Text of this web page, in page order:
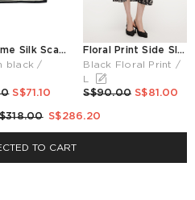
14 Momme Silk Scarf 61 Square
black /
S$71.10
Floral Print Side Slit Twist Front Women H-Line Skirt
Black Floral Print /
L
S$90.00 S$81.00
S$286.20
TO CART